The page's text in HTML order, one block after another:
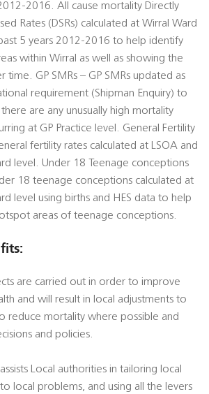
2016. All cause mortality Directly
Rates (DSRs) calculated at Wirral Ward
5 years 2012-2016 to help identify
within Wirral as well as showing the
time. GP SMRs – GP SMRs updated as
requirement (Shipman Enquiry) to
are any unusually high mortality
at GP Practice level. General Fertility
fertility rates calculated at LSOA and
level. Under 18 Teenage conceptions
18 teenage conceptions calculated at
level using births and HES data to help
areas of teenage conceptions.
are carried out in order to improve
and will result in local adjustments to
reduce mortality where possible and
and policies.
assists Local authorities in tailoring local
local problems, and using all the levers